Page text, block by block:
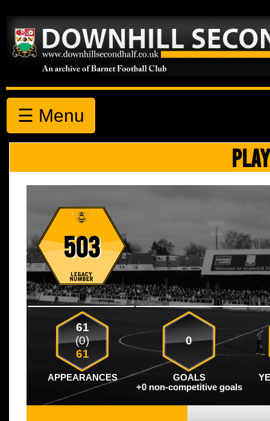
☰ Menu
503
61
(0)
61
0
APPEARANCES GOALS
+0 non-competitive goals